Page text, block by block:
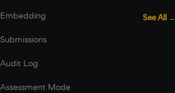
Embedding
Submissions
Audit Log
Assessment Mode
See All →